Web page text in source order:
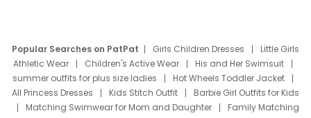
Popular Searches on PatPat Girls Children Dresses
Little Girls
Athletic Wear
Children's Active Wear
His and Her Swimsuit
summer outfits for plus size ladies
Hot Wheels Toddler Jacket
All Princess Dresses
Kids Stitch Outfit
Barbie Girl Outfits for Kids
Matching Swimwear for Mom and Daughter
Family Matching